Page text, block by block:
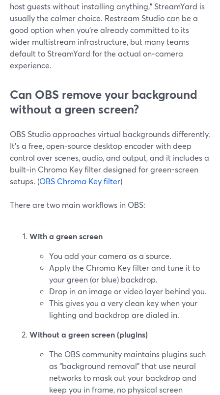
host guests without installing anything,” StreamYard is
usually the calmer choice. Restream Studio can be a
good option when you’re already committed to its
wider multistream infrastructure, but many teams
default to StreamYard for the actual on‑camera
experience.
Can OBS remove your background
without a green screen?
OBS Studio approaches virtual backgrounds differently.
It’s a free, open-source desktop encoder with deep
control over scenes, audio, and output, and it includes a
built‑in Chroma Key filter designed for green-screen
setups. (OBS Chroma Key filter)
There are two main workflows in OBS:
With a green screen
You add your camera as a source.
Apply the Chroma Key filter and tune it to
your green (or blue) backdrop.
Drop in an image or video layer behind you.
This gives you a very clean key when your
lighting and backdrop are dialed in.
Without a green screen (plugins)
The OBS community maintains plugins such
as “background removal” that use neural
networks to mask out your backdrop and
keep you in frame, no physical screen